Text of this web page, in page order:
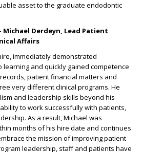
asset to the graduate endodontic
Michael Derdeyn, Lead Patient
Affairs
immediately demonstrated
and quickly gained competence
patient financial matters and
very different clinical programs. He
and leadership skills beyond his
to work successfully with patients,
As a result, Michael was
months of his hire date and continues
the mission of improving patient
leadership, staff and patients have